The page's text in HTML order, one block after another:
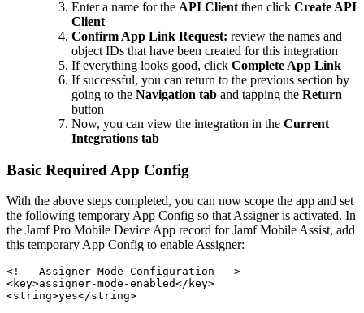
Enter a name for the API Client then click Create API
Client
Confirm App Link Request: review the names and
object IDs that have been created for this integration
If everything looks good, click Complete App Link
If successful, you can return to the previous section by
going to the Navigation tab and tapping the Return
button
Now, you can view the integration in the Current
Integrations tab
Basic Required App Config
With the above steps completed, you can now scope the app and set
the following temporary App Config so that Assigner is activated. In
the Jamf Pro Mobile Device App record for Jamf Mobile Assist, add
this temporary App Config to enable Assigner:
<!-- Assigner Mode Configuration -->
<key>assigner-mode-enabled</key>
<string>yes</string>